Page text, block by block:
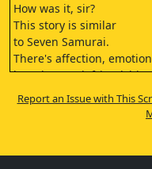
How was it, sir?
This story is similar
to Seven Samurai.
There's affection,
love, betrayal,
There's everything.
Sir this is an emotion.
To our dear brother Vijay.
Report an Issue with This